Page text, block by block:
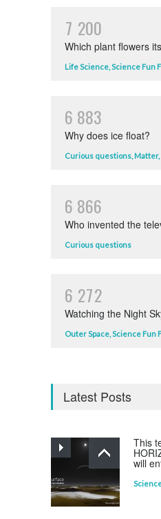
7 200
Which plant flowers
Life Science,Science Fun
6 883
Why does ice float?
Curious questions, Matter,
6 866
Who invented the
Curious questions
6 272
Watching the Night
Outer Space,Science Fun
Latest Posts
This
will